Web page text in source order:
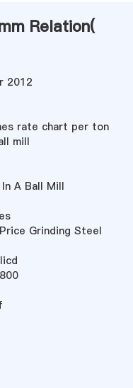
Relation(
2012
rate chart per ton
mill
A Ball Mill
Grinding Steel